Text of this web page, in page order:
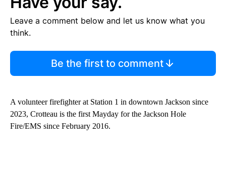
Leave a comment below and let us know what you
think.
Be the first to comment
A volunteer firefighter at Station 1 in downtown Jackson since
2023, Crotteau is the first Mayday for the Jackson Hole
Fire/EMS since February 2016.